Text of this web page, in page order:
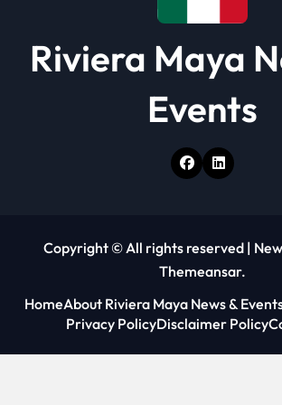
Riviera Maya
Events
Copyright © All rights reserved |
Themeansar.
HomeAbout Riviera Maya News &
Privacy PolicyDisclaimer Policy